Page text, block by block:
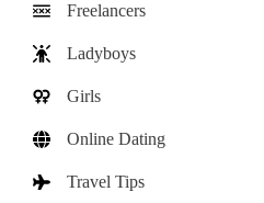
Freelancers
Ladyboys
Girls
Online Dating
Travel Tips